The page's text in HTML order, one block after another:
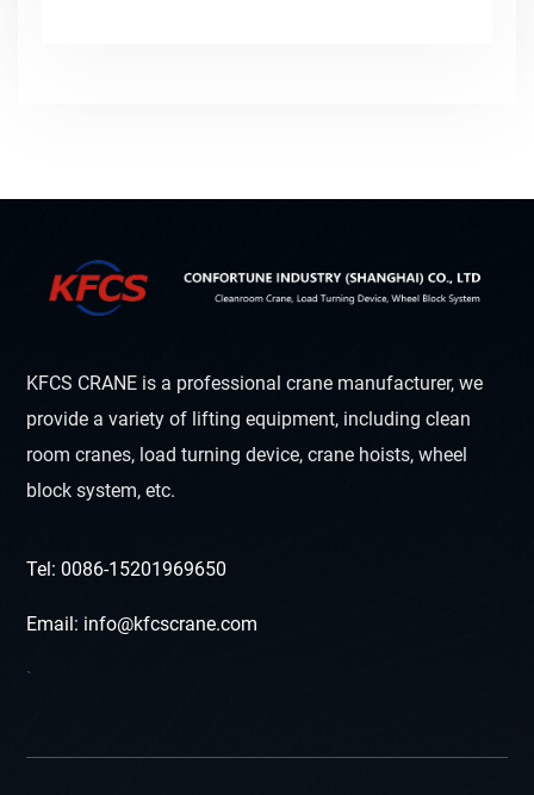
KFCS CRANE is a professional crane manufacturer, we
provide a variety of lifting equipment, including clean
room cranes, load turning device, crane hoists, wheel
block system, etc.
Tel: 0086-15201969650
Email: info@kfcscrane.com
`